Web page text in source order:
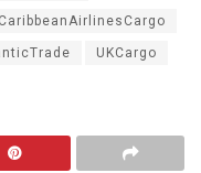
CaribbeanAirlinesCargo
UKCargo